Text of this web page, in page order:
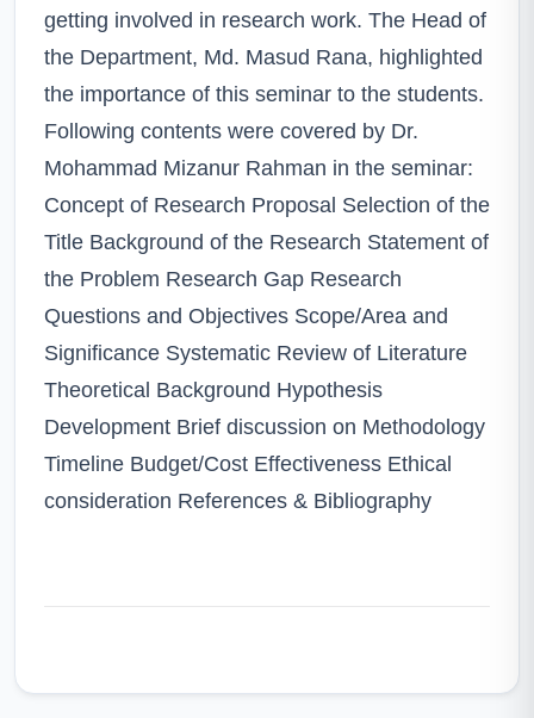
getting involved in research work. The Head of
the Department, Md. Masud Rana, highlighted
the importance of this seminar to the students.
Following contents were covered by Dr.
Mohammad Mizanur Rahman in the seminar:
Concept of Research Proposal Selection of the
Title Background of the Research Statement of
the Problem Research Gap Research
Questions and Objectives Scope/Area and
Significance Systematic Review of Literature
Theoretical Background Hypothesis
Development Brief discussion on Methodology
Timeline Budget/Cost Effectiveness Ethical
consideration References & Bibliography